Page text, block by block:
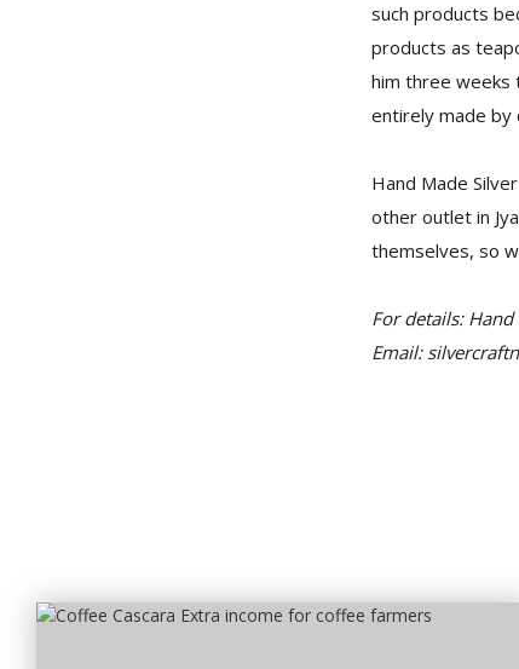
such products
products as
him three weeks
entirely made by
Hand Made
other outlet in
themselves, so
For details:
Email: